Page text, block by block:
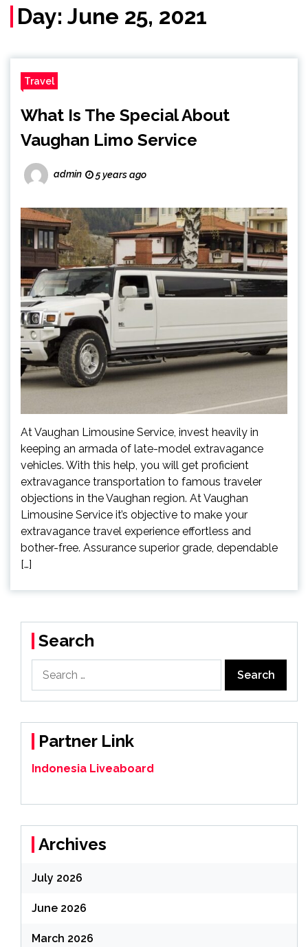
Day: June 25, 2021
Travel
What Is The Special About
Vaughan Limo Service
admin 5 years ago
At Vaughan Limousine Service, invest heavily in
keeping an armada of late-model extravagance
vehicles. With this help, you will get proficient
extravagance transportation to famous traveler
objections in the Vaughan region. At Vaughan
Limousine Service it’s objective to make your
extravagance travel experience effortless and
bother-free. Assurance superior grade, dependable
[…]
Search
Partner Link
Indonesia Liveaboard
Archives
July 2026
June 2026
March 2026